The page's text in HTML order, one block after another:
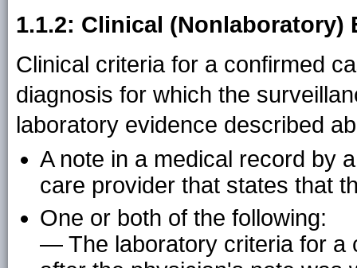
1.1.2: Clinical (Nonlaboratory)
Clinical criteria for a confirmed
diagnosis for which the
laboratory evidence described
A note in a medical record by
care provider that states that
One or both of the following:
— The laboratory criteria for a